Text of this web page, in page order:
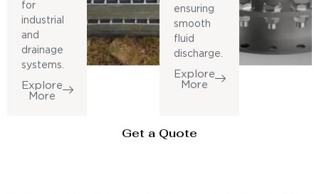
for
industrial
and
drainage
systems.
Explore
More
ensuring
smooth
fluid
discharge.
Explore
More
Get a Quote